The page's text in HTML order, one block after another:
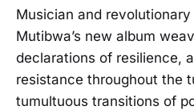
Musician and
Mutibwa’s new album
declarations of resilience,
resistance throughout the
tumultuous transitions of